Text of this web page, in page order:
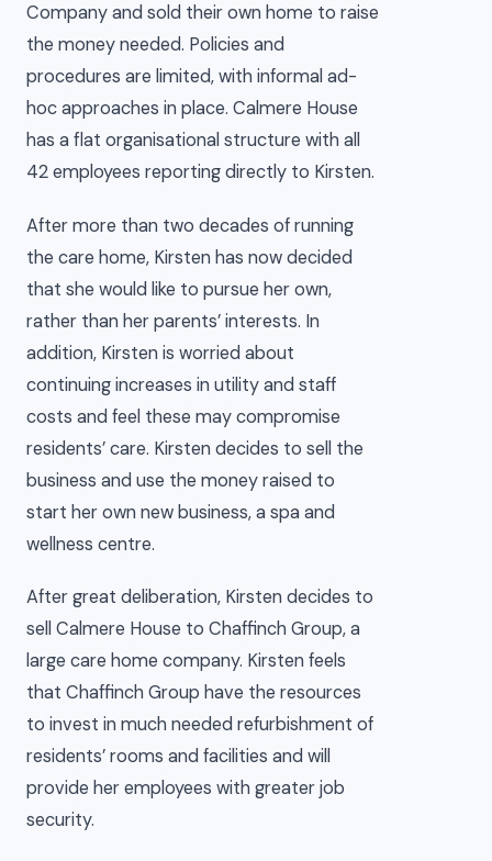
Company and sold their own home to raise
the money needed. Policies and
procedures are limited, with informal ad-
hoc approaches in place. Calmere House
has a flat organisational structure with all
42 employees reporting directly to Kirsten.
After more than two decades of running
the care home, Kirsten has now decided
that she would like to pursue her own,
rather than her parents’ interests. In
addition, Kirsten is worried about
continuing increases in utility and staff
costs and feel these may compromise
residents’ care. Kirsten decides to sell the
business and use the money raised to
start her own new business, a spa and
wellness centre.
After great deliberation, Kirsten decides to
sell Calmere House to Chaffinch Group, a
large care home company. Kirsten feels
that Chaffinch Group have the resources
to invest in much needed refurbishment of
residents’ rooms and facilities and will
provide her employees with greater job
security.